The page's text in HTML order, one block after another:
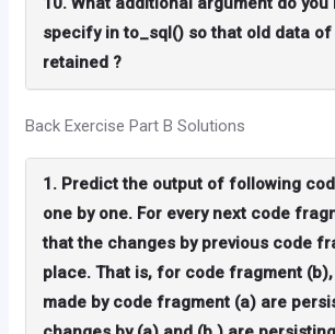
specify in to_sql() so that old data of
retained ?
Back Exercise Part B Solutions
1. Predict the output of following
one by one. For every next code
that the changes by previous code
place. That is, for code fragment
made by code fragment (a) are